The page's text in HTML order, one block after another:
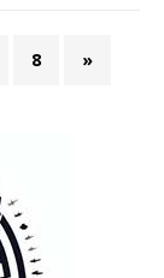
8 »